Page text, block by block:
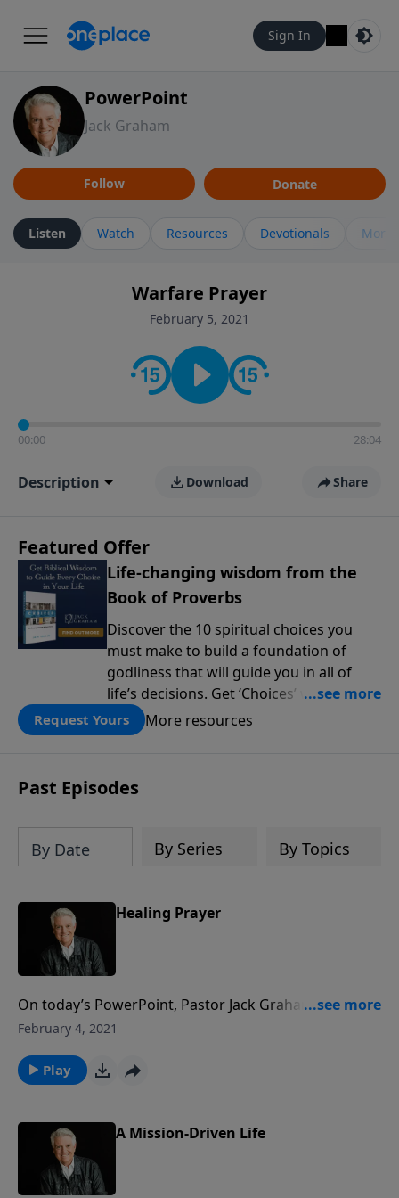
Sign In
PowerPoint
Jack Graham
Follow Donate
Listen Watch Resources Devotionals More
Warfare Prayer
February 5, 2021
00:00 28:04
Description Download Share
Featured Offer
Life-changing wisdom from the
Book of Proverbs
Discover the 10 spiritual choices you
must make to build a foundation of
godliness that will guide you in all of
life’s decisions. Get ‘Choices’ when you
give today.
Request Yours More resources
Past Episodes
By Date By Series By Topics
Healing Prayer
On today’s PowerPoint, Pastor Jack Graham looks to
the series “LifeWorks,” delving into the book of James
clear, Pastor Graham says. When we are suffering, we
are to pray and when cheerful, we are to sing God’s
February 4, 2021
Play
A Mission-Driven Life